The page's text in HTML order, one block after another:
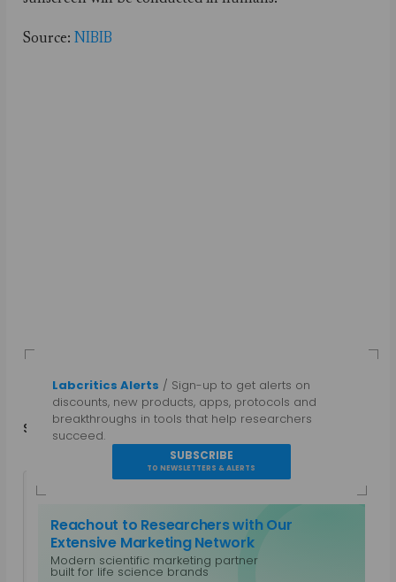
Source:NIBIB
Labcritics Alerts / Sign-up to get alerts on
discounts, new products, apps, protocols and
breakthroughs in tools that help researchers
succeed.
SUBSCRIBE
TO NEWSLETTERS & ALERTS
Reachout to Researchers with Our
Extensive Marketing Network
Modern scientific marketing partner
built for life science brands
Share in f
Guest Author